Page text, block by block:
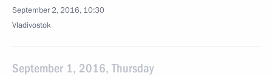
September 2, 2016, 10:30
Vladivostok
September 1, 2016, Thursday